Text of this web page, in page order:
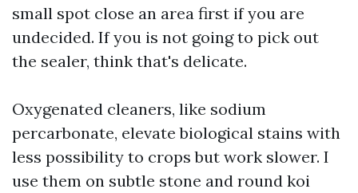
small spot close an area first if you are
undecided. If you is not going to pick out
the sealer, think that's delicate.
Oxygenated cleaners, like sodium
percarbonate, elevate biological stains with
less possibility to crops but work slower. I
use them on subtle stone and round koi